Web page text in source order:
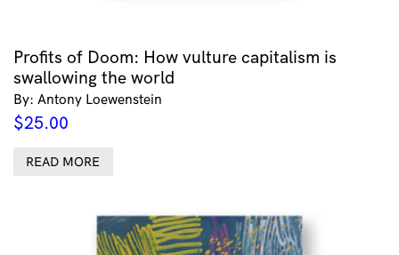
Profits of Doom: How vulture capitalism is
swallowing the world
By: Antony Loewenstein
$25.00
READ MORE